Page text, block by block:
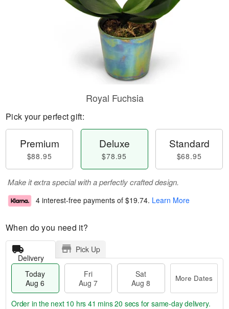
Royal Fuchsia
Pick your perfect gift:
Premium
$88.95
Deluxe
$78.95
Standard
$68.95
Make it extra special with a perfectly crafted design.
4 interest-free payments of $19.74. Learn More
When do you need it?
Delivery
Pick Up
Today
Aug 6
Fri
Aug 7
Sat
Aug 8
More Dates
Order in the next 10 hrs 41 mins 19 secs for same-day delivery.